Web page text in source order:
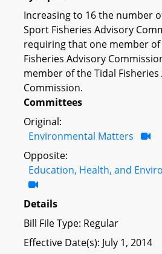
Increasing to 16 the number
Sport Fisheries Advisory
requiring that one member
Fisheries Advisory
member of the Tidal Fisheries
Commission.
Committees
Original:
Environmental Matters
Opposite:
Education, Health, and
Details
Bill File Type: Regular
Effective Date(s): July 1, 2014